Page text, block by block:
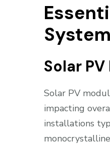
Solar
Solar PV
impacting
installations